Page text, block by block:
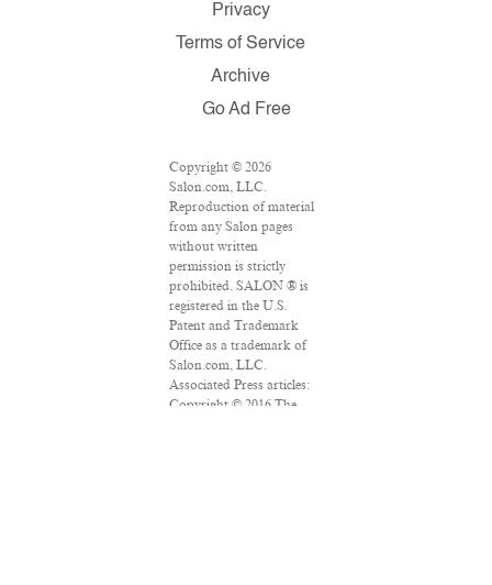
Privacy
Terms of Service
Archive
Go Ad Free
Copyright © 2026
Salon.com, LLC.
Reproduction of material
from any Salon pages
without written
permission is strictly
prohibited. SALON ® is
registered in the U.S.
Patent and Trademark
Office as a trademark of
Salon.com, LLC.
Associated Press articles:
Copyright © 2016 The